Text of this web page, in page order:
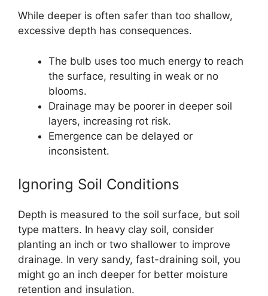
While deeper is often safer than too shallow,
excessive depth has consequences.
The bulb uses too much energy to reach
the surface, resulting in weak or no
blooms.
Drainage may be poorer in deeper soil
layers, increasing rot risk.
Emergence can be delayed or
inconsistent.
Ignoring Soil Conditions
Depth is measured to the soil surface, but soil
type matters. In heavy clay soil, consider
planting an inch or two shallower to improve
drainage. In very sandy, fast-draining soil, you
might go an inch deeper for better moisture
retention and insulation.